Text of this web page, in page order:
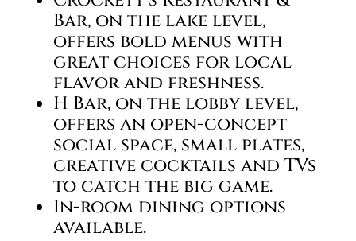
Bar, on the lake level,
offers bold menus with
great choices for local
flavor and freshness.
H Bar, on the lobby level,
offers an open-concept
social space, small plates,
creative cocktails and TVs
to catch the big game.
In-room dining options
available.